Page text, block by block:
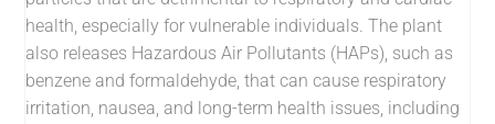
health, especially for vulnerable individuals. The plant
also releases Hazardous Air Pollutants (HAPs), such as
benzene and formaldehyde, that can cause respiratory
irritation, nausea, and long-term health issues, including